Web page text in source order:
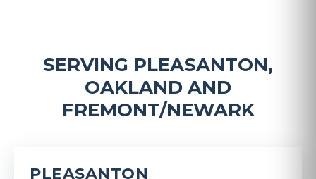
SERVING PLEASANTON,
OAKLAND AND
FREMONT/NEWARK
PLEASANTON